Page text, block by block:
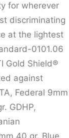
for wherever
discriminating
at the lightest
0101.06
Gold Shield®
against
Federal 9mm
GDHP,
40 gr. Blue